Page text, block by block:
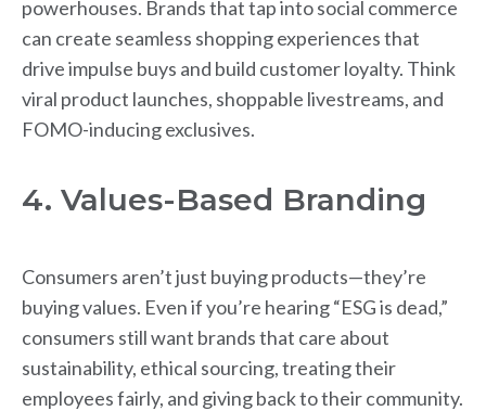
powerhouses. Brands that tap into social commerce
can create seamless shopping experiences that
drive impulse buys and build customer loyalty. Think
viral product launches, shoppable livestreams, and
FOMO-inducing exclusives.
4. Values-Based Branding
Consumers aren’t just buying products—they’re
buying values. Even if you’re hearing “ESG is dead,”
consumers still want brands that care about
sustainability, ethical sourcing, treating their
employees fairly, and giving back to their community.